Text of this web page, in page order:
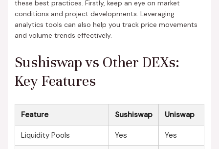
these best practices. Firstly, keep an eye on market
conditions and project developments. Leveraging
analytics tools can also help you track price movements
and volume trends effectively.
Sushiswap vs Other DEXs:
Key Features
Feature Sushiswap Uniswap
Liquidity Pools Yes Yes